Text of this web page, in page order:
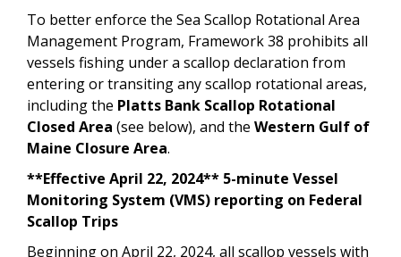
To better enforce the Sea Scallop Rotational Area
Management Program, Framework 38 prohibits all
vessels fishing under a scallop declaration from
entering or transiting any scallop rotational areas,
including the Platts Bank Scallop Rotational
Closed Area (see below), and the Western Gulf of
Maine Closure Area.
**Effective April 22, 2024** 5-minute Vessel
Monitoring System (VMS) reporting on Federal
Scallop Trips
Beginning on April 22, 2024, all scallop vessels with